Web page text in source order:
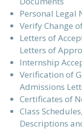
Personal Legal
Verify Change
Letters of
Letters of
Internship
Verification of
Admissions
Certificates of
Class
Descriptions